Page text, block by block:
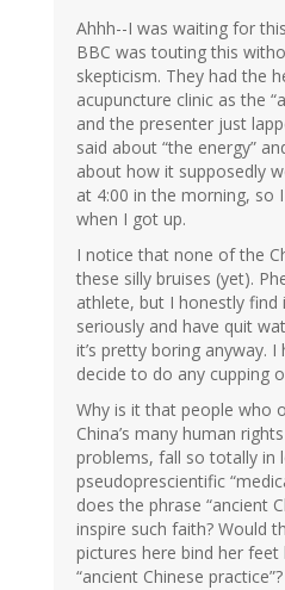
Ahhh--I was waiting for
BBC was touting this
skepticism. They had the
acupuncture clinic as the
and the presenter just
said about “the energy”
about how it supposedly
at 4:00 in the morning, so
when I got up.
I notice that none of the
these silly bruises (yet).
athlete, but I honestly
seriously and have quit
it’s pretty boring anyway. I
decide to do any cupping
Why is it that people who
China’s many human
problems, fall so totally in
pseudoprescientific
does the phrase “ancient
inspire such faith? Would
pictures here bind her feet
“ancient Chinese